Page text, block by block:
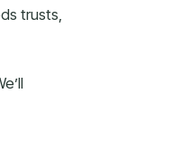
trusts,